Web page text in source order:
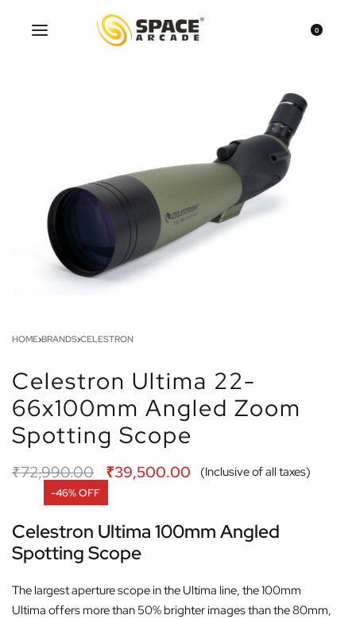
0
HOME›BRANDS›CELESTRON
Celestron Ultima 22-
66x100mm Angled Zoom
Spotting Scope
₹72,990.00 ₹39,500.00 (Inclusive of all taxes)
-46% OFF
Celestron Ultima 100mm Angled
Spotting Scope
The largest aperture scope in the Ultima line, the 100mm
Ultima offers more than 50% brighter images than the 80mm,